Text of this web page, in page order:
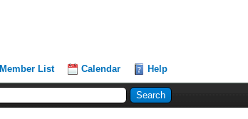
Member List Calendar Help